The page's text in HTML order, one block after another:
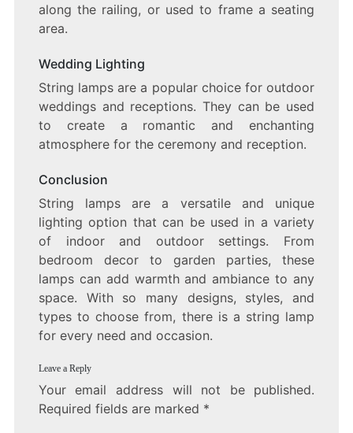
along the railing, or used to frame a seating
area.
Wedding Lighting
String lamps are a popular choice for outdoor
weddings and receptions. They can be used
to create a romantic and enchanting
atmosphere for the ceremony and reception.
Conclusion
String lamps are a versatile and unique
lighting option that can be used in a variety
of indoor and outdoor settings. From
bedroom decor to garden parties, these
lamps can add warmth and ambiance to any
space. With so many designs, styles, and
types to choose from, there is a string lamp
for every need and occasion.
Leave a Reply
Your email address will not be published.
Required fields are marked *